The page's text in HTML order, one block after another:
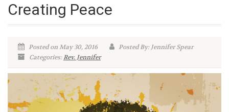
Creating Peace
Posted on May 30, 2016
Posted By: Jennifer Spear
Categories:Rev. Jennifer